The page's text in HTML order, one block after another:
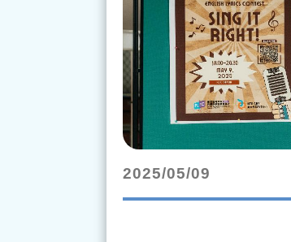
2025/05/09